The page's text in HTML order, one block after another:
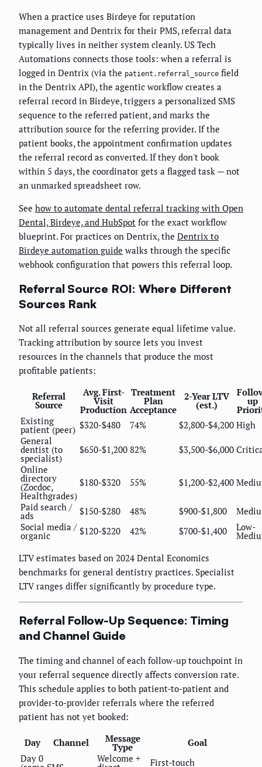
When a practice uses Birdeye for reputation
management and Dentrix for their PMS, referral data
typically lives in neither system cleanly. US Tech
Automations connects those tools: when a referral is
logged in Dentrix (via the patient.referral_source field
in the Dentrix API), the agentic workflow creates a
referral record in Birdeye, triggers a personalized SMS
sequence to the referred patient, and marks the
attribution source for the referring provider. If the
patient books, the appointment confirmation updates
the referral record as converted. If they don't book
within 5 days, the coordinator gets a flagged task — not
an unmarked spreadsheet row.
See how to automate dental referral tracking with Open
Dental, Birdeye, and HubSpot for the exact workflow
blueprint. For practices on Dentrix, the Dentrix to
Birdeye automation guide walks through the specific
webhook configuration that powers this referral loop.
Referral Source ROI: Where Different
Sources Rank
Not all referral sources generate equal lifetime value.
Tracking attribution by source lets you invest
resources in the channels that produce the most
profitable patients:
Referral
Source
Avg. First-
Visit
Production
Treatment
Plan
Acceptance
2-Year LTV
(est.) up
Existing
patient (peer) $320-$480 74% $2,800-$4,200 High
General
dentist (to
specialist)
$650-$1,200 82% $3,500-$6,000
Online
directory
(Zocdoc,
Healthgrades)
$180-$320 55% $1,200-$2,400
Paid search /
ads $150-$280 48% $900-$1,800
Social media /
organic $120-$220 42% $700-$1,400 Low-
LTV estimates based on 2024 Dental Economics
benchmarks for general dentistry practices. Specialist
LTV ranges differ significantly by procedure type.
Referral Follow-Up Sequence: Timing
and Channel Guide
The timing and channel of each follow-up touchpoint in
your referral sequence directly affects conversion rate.
This schedule applies to both patient-to-patient and
provider-to-provider referrals where the referred
patient has not yet booked:
Day Channel Message
Type
Goal
Day 0
Welcome + First-touch